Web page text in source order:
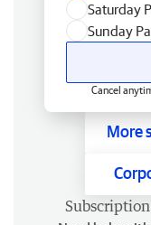
Saturday
Sunday
Cancel
More
Subscription